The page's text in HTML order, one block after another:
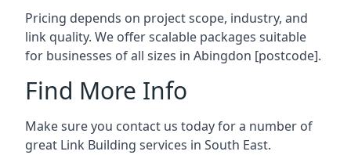
Pricing depends on project scope, industry, and
link quality. We offer scalable packages suitable
for businesses of all sizes in Abingdon [postcode].
Find More Info
Make sure you contact us today for a number of
great Link Building services in South East.